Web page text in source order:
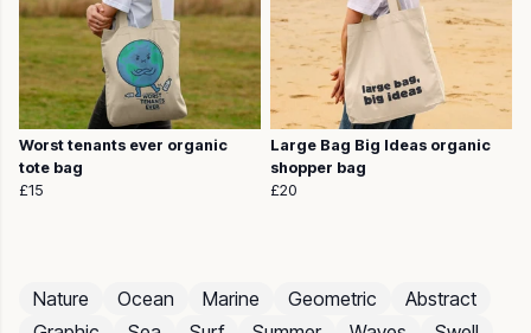
Worst tenants ever organic
tote bag
£15
Large Bag Big Ideas organic
shopper bag
£20
Nature Ocean Marine Geometric
Abstract